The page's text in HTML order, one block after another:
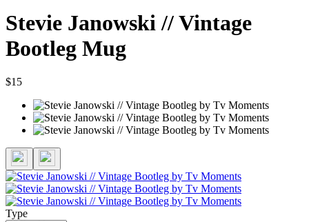
Stevie Janowski // Vintage
Bootleg Mug
$15
Type